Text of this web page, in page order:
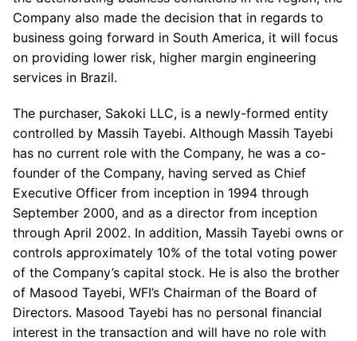
Company also made the decision that in regards to
business going forward in South America, it will focus
on providing lower risk, higher margin engineering
services in Brazil.
The purchaser, Sakoki LLC, is a newly-formed entity
controlled by Massih Tayebi. Although Massih Tayebi
has no current role with the Company, he was a co-
founder of the Company, having served as Chief
Executive Officer from inception in 1994 through
September 2000, and as a director from inception
through April 2002. In addition, Massih Tayebi owns or
controls approximately 10% of the total voting power
of the Company’s capital stock. He is also the brother
of Masood Tayebi, WFI’s Chairman of the Board of
Directors. Masood Tayebi has no personal financial
interest in the transaction and will have no role with